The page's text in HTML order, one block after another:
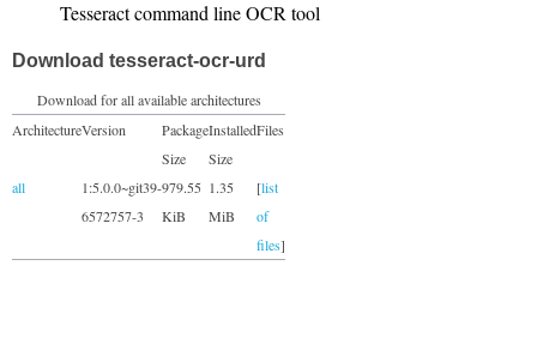
Tesseract command line OCR tool
Download tesseract-ocr-urd
Download for all available architectures
ArchitectureVersion
Package
Size
Installed
Size
Files
all
1:5.0.0~git39-
6572757-3
979.55
KiB
1.35
MiB
[list
of
files]